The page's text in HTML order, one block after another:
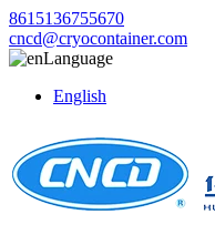
8615136755670
cncd@cryocontainer.com
Language
English